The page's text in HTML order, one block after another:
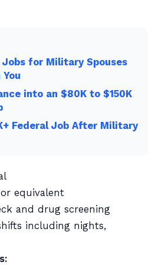
Jobs for Military Spouses
into an $80K to $150K
Federal Job After Military
equivalent
and drug screening
including nights,